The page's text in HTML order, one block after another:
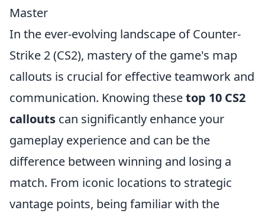
Master
In the ever-evolving landscape of Counter-
Strike 2 (CS2), mastery of the game's map
callouts is crucial for effective teamwork and
communication. Knowing thesetop 10 CS2
callouts can significantly enhance your
gameplay experience and can be the
difference between winning and losing a
match. From iconic locations to strategic
vantage points, being familiar with the